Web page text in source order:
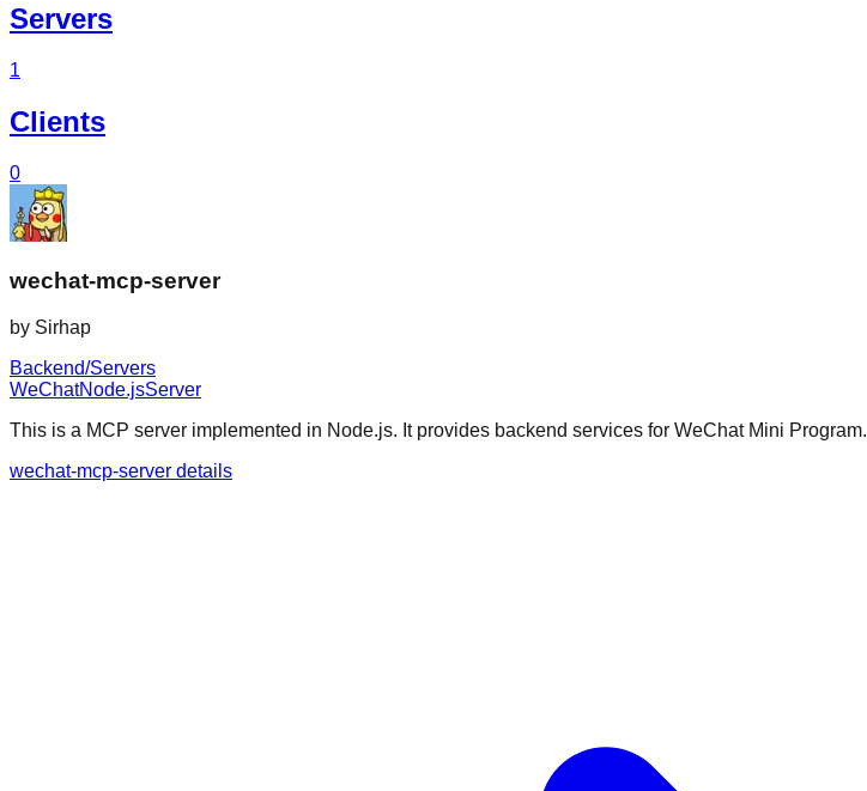
Servers
1
Clients
0
wechat-mcp-server
by Sirhap
Backend/Servers
WeChatNode.jsServer
This is a MCP server implemented in Node.js. It provides backend services for WeChat Mini Program.
wechat-mcp-server details